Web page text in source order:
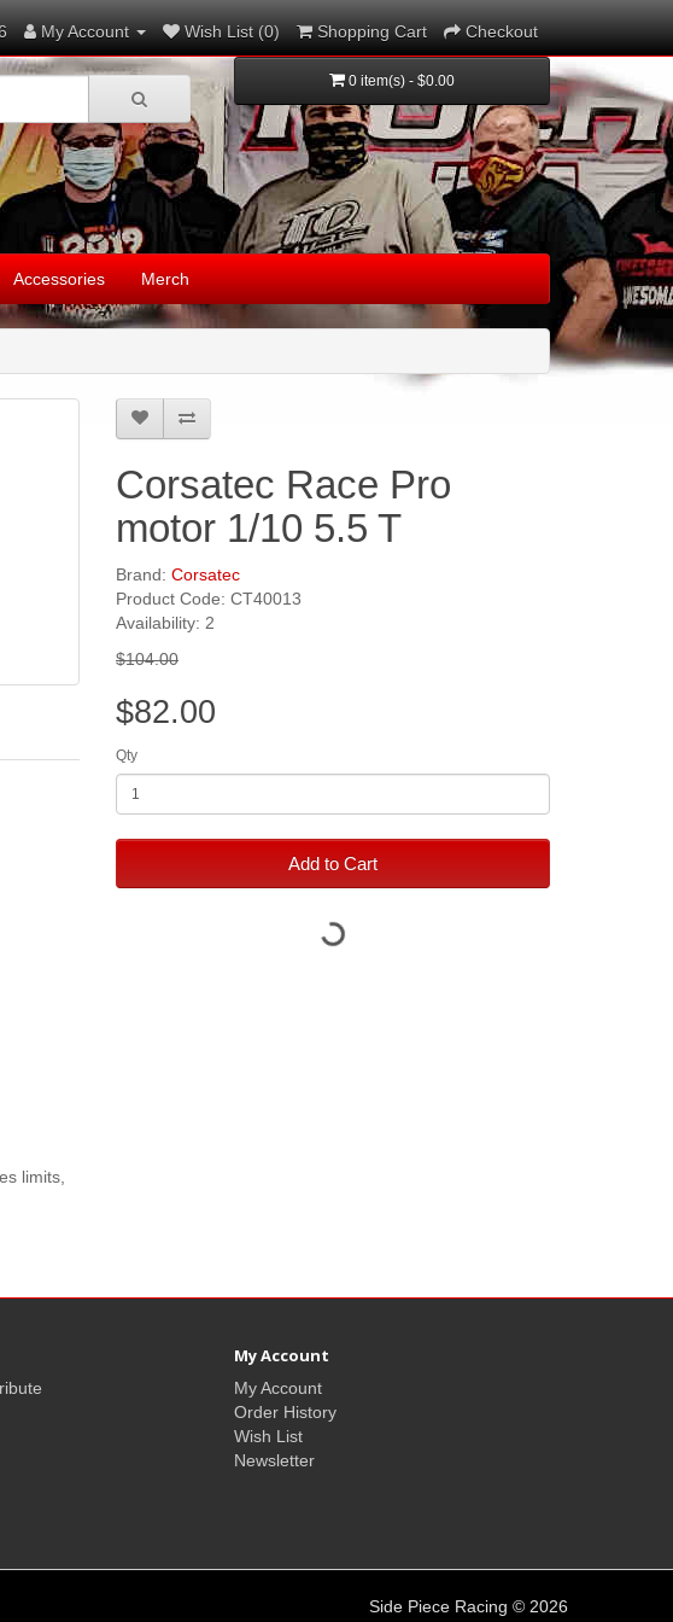
My Account Wish List (0) Shopping Cart Checkout
0 item(s) - $0.00
Accessories Merch
limits,
Corsatec Race Pro
motor 1/10 5.5 T
Brand: Corsatec
Product Code: CT40013
Availability: 2
$104.00
$82.00
Qty
Add to Cart
My Account
My Account
Order History
Wish List
Newsletter
Side Piece Racing © 2026